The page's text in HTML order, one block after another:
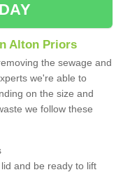
Alton Priors
the sewage and
we're able to
on the size and
we follow these
and be ready to lift